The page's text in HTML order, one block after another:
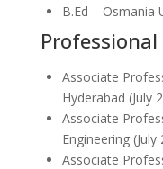
B.Ed – Osmania
Professional
Associate
Hyderabad (July
Associate
Engineering
Associate